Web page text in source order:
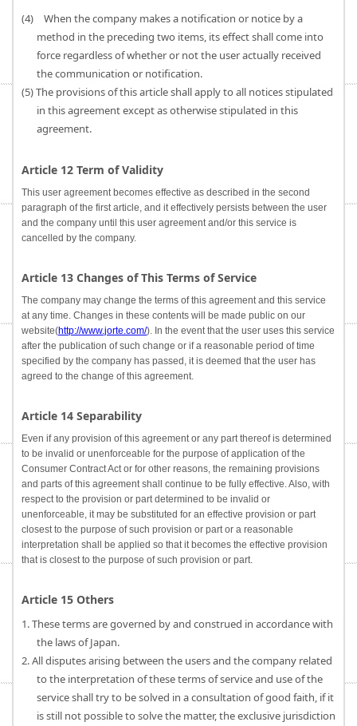
(4) When the company makes a notification or notice by a
method in the preceding two items, its effect shall come into
force regardless of whether or not the user actually received
the communication or notification.
(5) The provisions of this article shall apply to all notices stipulated
in this agreement except as otherwise stipulated in this
agreement.
Article 12 Term of Validity
This user agreement becomes effective as described in the second
paragraph of the first article, and it effectively persists between the user
and the company until this user agreement and/or this service is
cancelled by the company.
Article 13 Changes of This Terms of Service
The company may change the terms of this agreement and this service
at any time. Changes in these contents will be made public on our
website(http://www.jorte.com/). In the event that the user uses this service
after the publication of such change or if a reasonable period of time
specified by the company has passed, it is deemed that the user has
agreed to the change of this agreement.
Article 14 Separability
Even if any provision of this agreement or any part thereof is determined
to be invalid or unenforceable for the purpose of application of the
Consumer Contract Act or for other reasons, the remaining provisions
and parts of this agreement shall continue to be fully effective. Also, with
respect to the provision or part determined to be invalid or
unenforceable, it may be substituted for an effective provision or part
closest to the purpose of such provision or part or a reasonable
interpretation shall be applied so that it becomes the effective provision
that is closest to the purpose of such provision or part.
Article 15 Others
1. These terms are governed by and construed in accordance with
the laws of Japan.
2. All disputes arising between the users and the company related
to the interpretation of these terms of service and use of the
service shall try to be solved in a consultation of good faith, if it
is still not possible to solve the matter, the exclusive jurisdiction